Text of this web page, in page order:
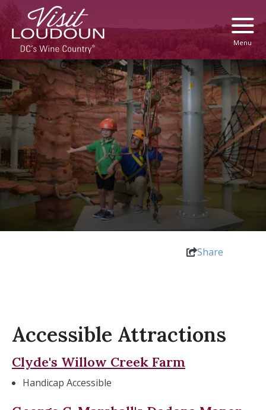
Menu
Share
Accessible Attractions
Clyde's Willow Creek Farm
Handicap Accessible